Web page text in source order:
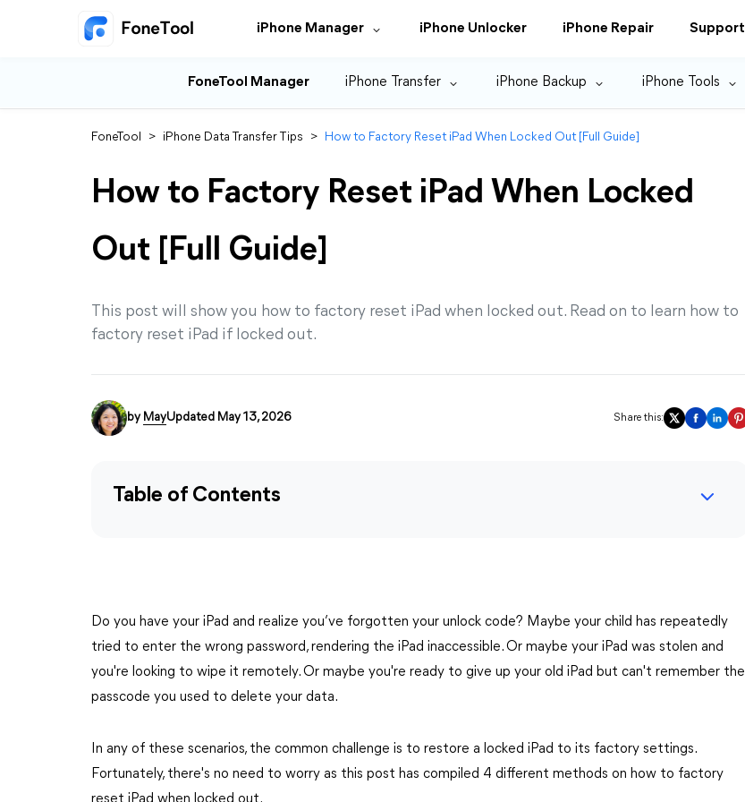
iPhone Manager iPhone Unlocker iPhone Repair Support
FoneTool Manager iPhone Transfer iPhone Backup iPhone Tools
FoneTool > iPhone Data Transfer Tips > How to Factory Reset iPad When Locked Out [Full Guide]
How to Factory Reset iPad When Locked
Out [Full Guide]
This post will show you how to factory reset iPad when locked out. Read on to learn how to
factory reset iPad if locked out.
by MayUpdated May 13, 2026 Share this:
Table of Contents
Do you have your iPad and realize you’ve forgotten your unlock code? Maybe your child has repeatedly
tried to enter the wrong password, rendering the iPad inaccessible. Or maybe your iPad was stolen and
you're looking to wipe it remotely. Or maybe you're ready to give up your old iPad but can't remember the
passcode you used to delete your data.
In any of these scenarios, the common challenge is to restore a locked iPad to its factory settings.
Fortunately, there's no need to worry as this post has compiled 4 different methods on how to factory